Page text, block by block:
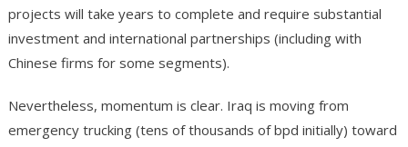
projects will take years to complete and require substantial
investment and international partnerships (including with
Chinese firms for some segments).
Nevertheless, momentum is clear. Iraq is moving from
emergency trucking (tens of thousands of bpd initially) toward